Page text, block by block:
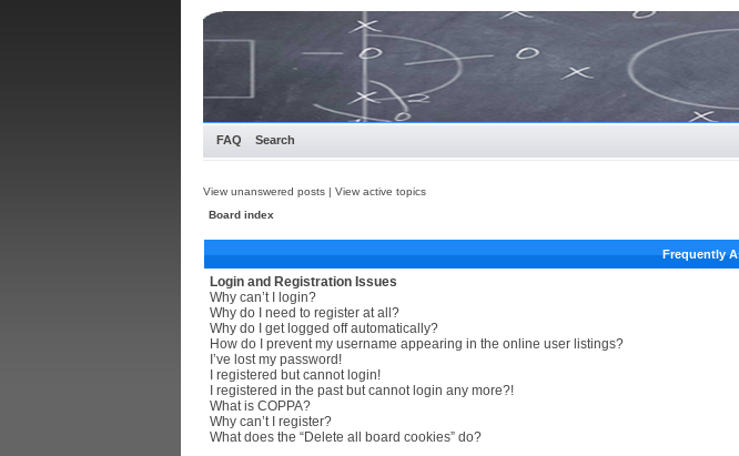
FAQ Search
View unanswered posts | View active topics
Board index
Frequently
Login and Registration Issues
Why can’t I login?
Why do I need to register at all?
Why do I get logged off automatically?
How do I prevent my username appearing in the online user listings?
I’ve lost my password!
I registered but cannot login!
I registered in the past but cannot login any more?!
What is COPPA?
Why can’t I register?
What does the “Delete all board cookies” do?